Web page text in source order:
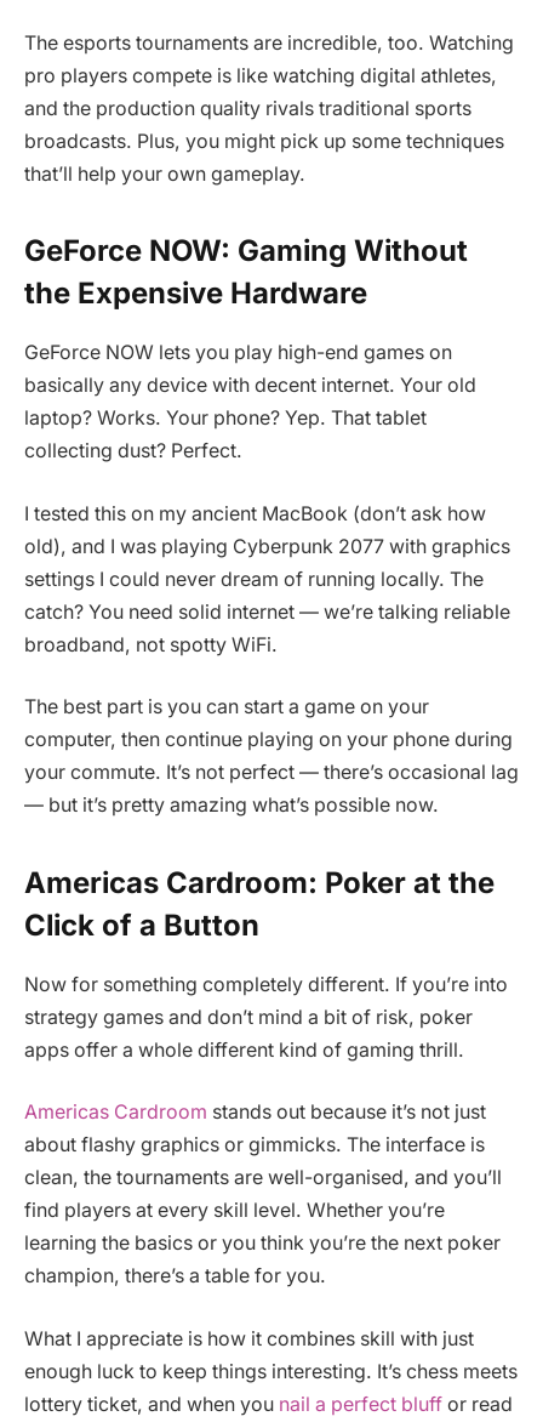
The esports tournaments are incredible, too. Watching
pro players compete is like watching digital athletes,
and the production quality rivals traditional sports
broadcasts. Plus, you might pick up some techniques
that’ll help your own gameplay.
GeForce NOW: Gaming Without
the Expensive Hardware
GeForce NOW lets you play high-end games on
basically any device with decent internet. Your old
laptop? Works. Your phone? Yep. That tablet
collecting dust? Perfect.
I tested this on my ancient MacBook (don’t ask how
old), and I was playing Cyberpunk 2077 with graphics
settings I could never dream of running locally. The
catch? You need solid internet — we’re talking reliable
broadband, not spotty WiFi.
The best part is you can start a game on your
computer, then continue playing on your phone during
your commute. It’s not perfect — there’s occasional lag
— but it’s pretty amazing what’s possible now.
Americas Cardroom: Poker at the
Click of a Button
Now for something completely different. If you’re into
strategy games and don’t mind a bit of risk, poker
apps offer a whole different kind of gaming thrill.
Americas Cardroom stands out because it’s not just
about flashy graphics or gimmicks. The interface is
clean, the tournaments are well-organised, and you’ll
find players at every skill level. Whether you’re
learning the basics or you think you’re the next poker
champion, there’s a table for you.
What I appreciate is how it combines skill with just
enough luck to keep things interesting. It’s chess meets
lottery ticket, and when you nail a perfect bluff or read